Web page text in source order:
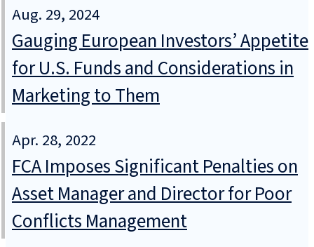
Aug. 29, 2024
Gauging European Investors’ Appetite
for U.S. Funds and Considerations in
Marketing to Them
Apr. 28, 2022
FCA Imposes Significant Penalties on
Asset Manager and Director for Poor
Conflicts Management